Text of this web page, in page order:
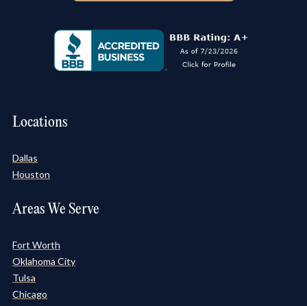
Locations
Dallas
Houston
Areas We Serve
Fort Worth
Oklahoma City
Tulsa
Chicago